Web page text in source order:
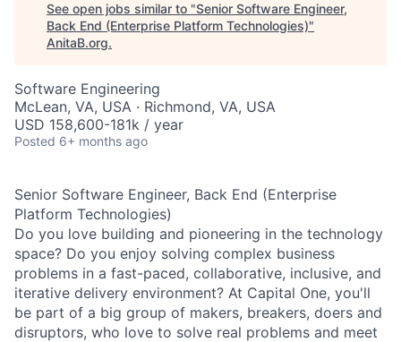
See open jobs similar to "Senior Software Engineer,
Back End (Enterprise Platform Technologies)"
AnitaB.org.
Software Engineering
McLean, VA, USA · Richmond, VA, USA
USD 158,600-181k / year
Posted 6+ months ago
Senior Software Engineer, Back End (Enterprise
Platform Technologies)
Do you love building and pioneering in the technology
space? Do you enjoy solving complex business
problems in a fast-paced, collaborative, inclusive, and
iterative delivery environment? At Capital One, you'll
be part of a big group of makers, breakers, doers and
disruptors, who love to solve real problems and meet